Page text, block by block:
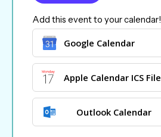
Add this event to your calendar!
Google Calendar
Apple Calendar ICS File
Outlook Calendar